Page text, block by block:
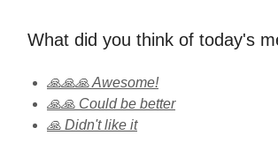
What did you think of today's
🙏🙏🙏 Awesome!
🙏🙏 Could be better
🙏 Didn't like it